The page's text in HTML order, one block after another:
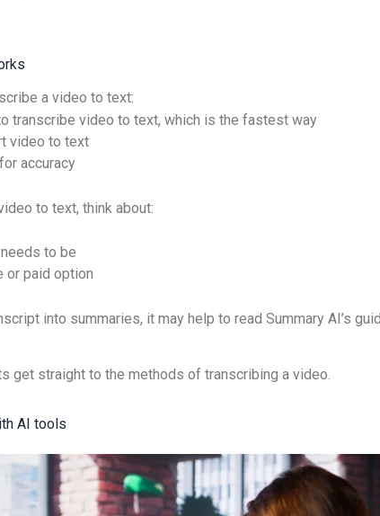
a video to text:
transcribe video to text, which is the fastest way
video to text
accuracy
to text, think about:
to be
or paid option
into summaries, it may help to read Summary AI’s
get straight to the methods of transcribing a video.
AI tools